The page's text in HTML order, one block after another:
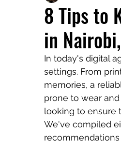
8 Tips to
in
In today's digital
settings. From
memories, a
prone to wear
looking to ensure
We've compiled